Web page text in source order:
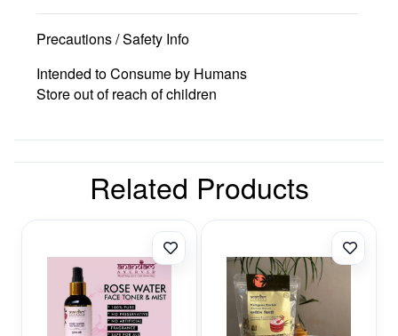
Precautions / Safety Info
Intended to Consume by Humans
Store out of reach of children
Related Products